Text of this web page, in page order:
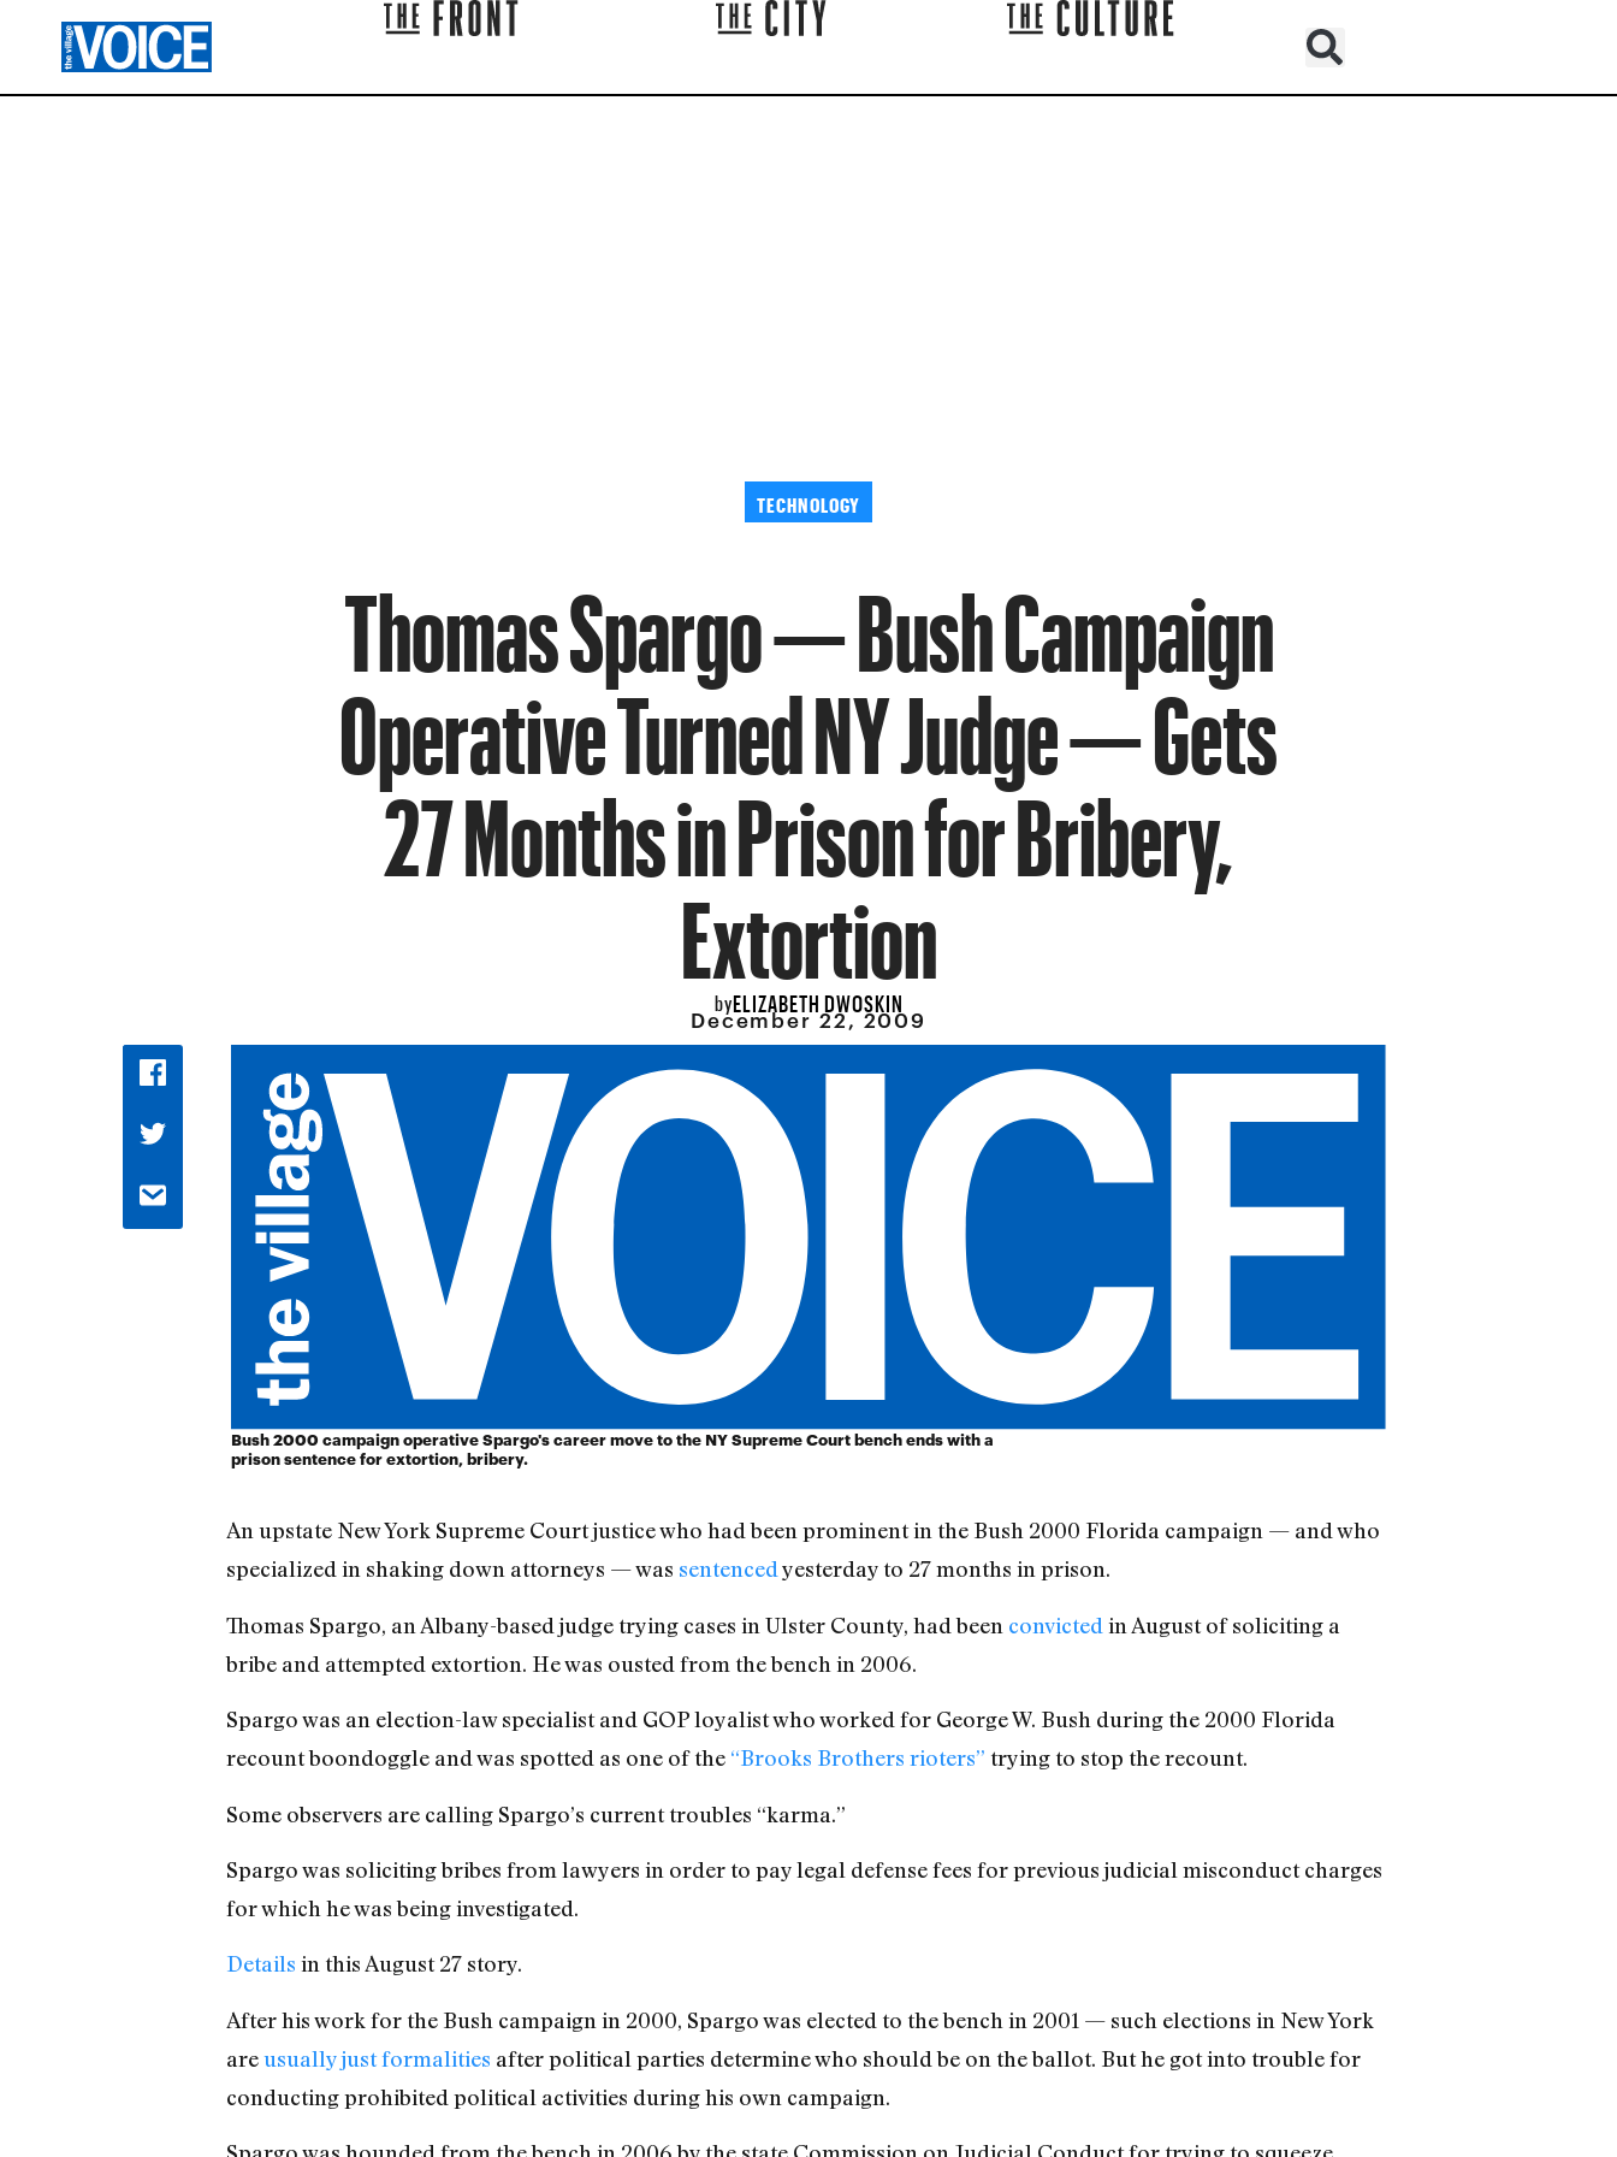
TECHNOLOGY
Thomas Spargo — Bush Campaign
Operative Turned NY Judge — Gets
27 Months in Prison for Bribery,
Extortion
byELIZABETH DWOSKIN
December 22, 2009
Bush 2000 campaign operative Spargo's career move to the NY Supreme Court bench ends with a
prison sentence for extortion, bribery.
An upstate New York Supreme Court justice who had been prominent in the Bush 2000 Florida campaign — and who
specialized in shaking down attorneys — was sentenced yesterday to 27 months in prison.
Thomas Spargo, an Albany-based judge trying cases in Ulster County, had been convicted in August of soliciting a
bribe and attempted extortion. He was ousted from the bench in 2006.
Spargo was an election-law specialist and GOP loyalist who worked for George W. Bush during the 2000 Florida
recount boondoggle and was spotted as one of the “Brooks Brothers rioters” trying to stop the recount.
Some observers are calling Spargo’s current troubles “karma.”
Spargo was soliciting bribes from lawyers in order to pay legal defense fees for previous judicial misconduct charges
for which he was being investigated.
Details in this August 27 story.
After his work for the Bush campaign in 2000, Spargo was elected to the bench in 2001 — such elections in New York
areusually just formalities after political parties determine who should be on the ballot. But he got into trouble for
conducting prohibited political activities during his own campaign.